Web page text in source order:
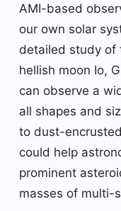
AMI-based
our own solar
detailed study of
hellish moon Io,
can observe a
all shapes and
to dust-
could help
prominent
masses of multi-